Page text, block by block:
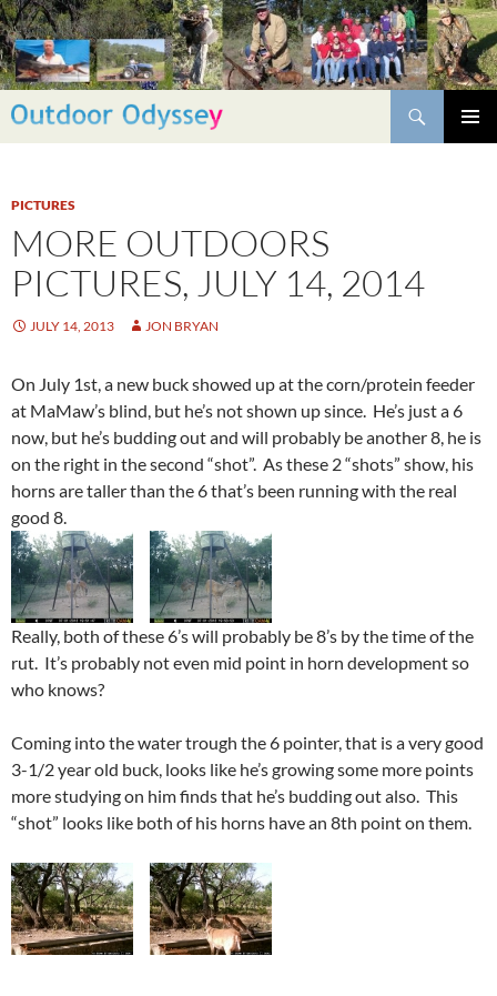
Skip
to
content
Search
PICTURES
MORE OUTDOORS
PICTURES, JULY 14, 2014
JULY 14, 2013 JON BRYAN
On July 1st, a new buck showed up at the corn/protein feeder
at MaMaw’s blind, but he’s not shown up since. He’s just a 6
now, but he’s budding out and will probably be another 8, he is
on the right in the second “shot”. As these 2 “shots” show, his
horns are taller than the 6 that’s been running with the real
good 8.
Really, both of these 6’s will probably be 8’s by the time of the
rut. It’s probably not even mid point in horn development so
who knows?
Coming into the water trough the 6 pointer, that is a very good
3-1/2 year old buck, looks like he’s growing some more points
more studying on him finds that he’s budding out also. This
“shot” looks like both of his horns have an 8th point on them.